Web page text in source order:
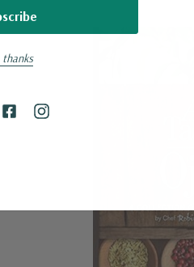
thanks